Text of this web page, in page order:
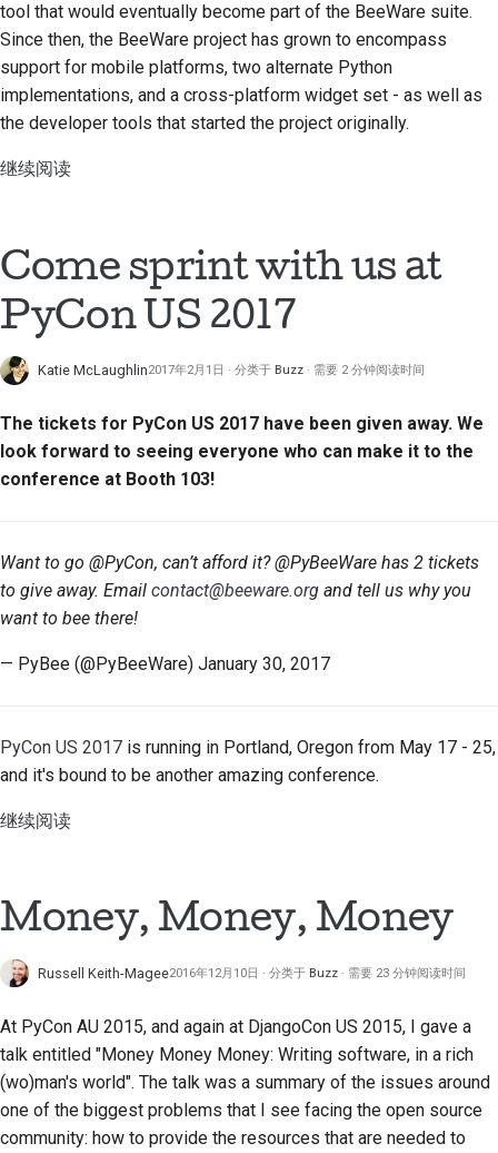
tool that would eventually become part of the BeeWare suite.
Since then, the BeeWare project has grown to encompass
support for mobile platforms, two alternate Python
implementations, and a cross-platform widget set - as well as
the developer tools that started the project originally.
继续阅读
Come sprint with us at
PyCon US 2017
Katie McLaughlin2017年2月1日 分类于 Buzz 需要 2 分钟阅读时间
The tickets for PyCon US 2017 have been given away. We
look forward to seeing everyone who can make it to the
conference at Booth 103!
Want to go @PyCon, can’t afford it? @PyBeeWare has 2 tickets
to give away. Email contact@beeware.org and tell us why you
want to bee there!
— PyBee (@PyBeeWare) January 30, 2017
PyCon US 2017 is running in Portland, Oregon from May 17 - 25,
and it's bound to be another amazing conference.
继续阅读
Money, Money, Money
Russell Keith-Magee2016年12月10日 分类于 Buzz 需要 23 分钟阅读时间
At PyCon AU 2015, and again at DjangoCon US 2015, I gave a
talk entitled "Money Money Money: Writing software, in a rich
(wo)man's world". The talk was a summary of the issues around
one of the biggest problems that I see facing the open source
community: how to provide the resources that are needed to